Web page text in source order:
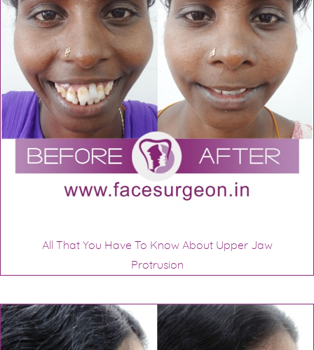
All That You Have To Know About Upper Jaw
Protrusion